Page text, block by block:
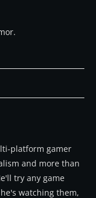
platform gamer
and more than
try any game
watching them,